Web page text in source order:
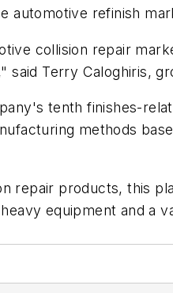
automotive refinish
collision repair
said Terry Caloghiris,
tenth finishes-
methods
repair products, this
equipment and a